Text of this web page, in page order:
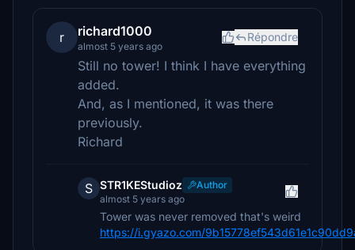
r richard1000
almost 5 years ago
Répondre
Still no tower! I think I have everything
added.
And, as I mentioned, it was there
previously.
Richard
S STR1KEStudioz
Author
almost 5 years ago
Tower was never removed that's weird
https://i.gyazo.com/